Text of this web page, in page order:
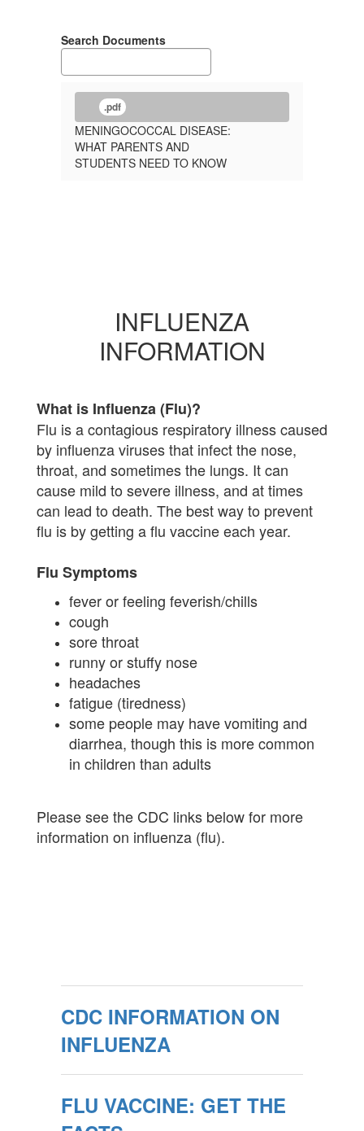
Search Documents
.pdf
MENINGOCOCCAL DISEASE:
WHAT PARENTS AND
STUDENTS NEED TO KNOW
INFLUENZA
INFORMATION
What is Influenza (Flu)?
Flu is a contagious respiratory illness caused
by influenza viruses that infect the nose,
throat, and sometimes the lungs. It can
cause mild to severe illness, and at times
can lead to death. The best way to prevent
flu is by getting a flu vaccine each year.
Flu Symptoms
fever or feeling feverish/chills
cough
sore throat
runny or stuffy nose
headaches
fatigue (tiredness)
some people may have vomiting and
diarrhea, though this is more common
in children than adults
Please see the CDC links below for more
information on influenza (flu).
CDC INFORMATION ON
INFLUENZA
FLU VACCINE: GET THE